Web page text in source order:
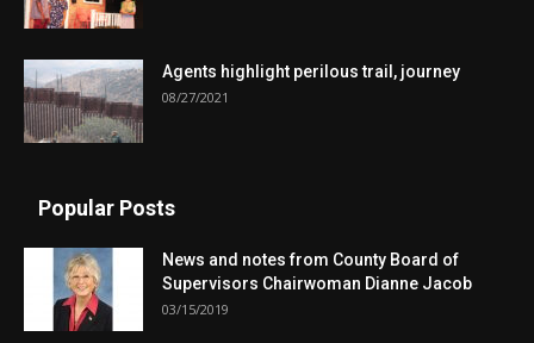
Agents highlight perilous trail, journey
08/27/2021
Popular Posts
News and notes from County Board of
Supervisors Chairwoman Dianne Jacob
03/15/2019